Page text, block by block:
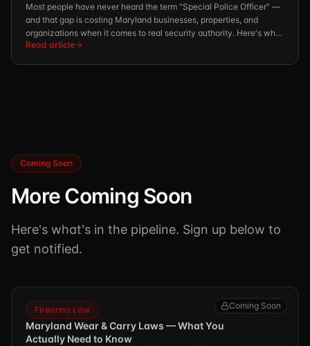
Most people have never heard the term "Special Police Officer" —
and that gap is costing Maryland businesses, properties, and
organizations when it comes to real security authority. Here's what
you need to know.
Read article
Coming Soon
More Coming Soon
Here's what's in the pipeline. Sign up below to
get notified.
Coming Soon
Firearms Law
Maryland Wear & Carry Laws — What You
Actually Need to Know